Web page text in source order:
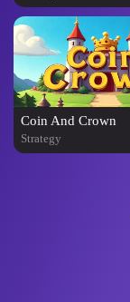
Coin And Crown
Strategy